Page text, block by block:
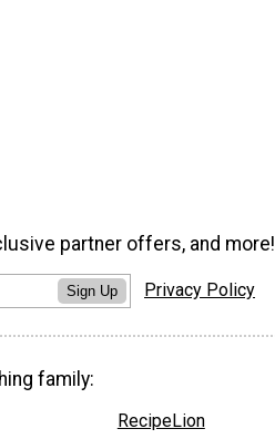
partner offers, and more!
Sign Up Privacy Policy
family:
RecipeLion